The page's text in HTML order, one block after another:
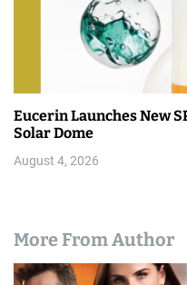
Eucerin Launches New
Solar Dome
August 4, 2026
More From Author